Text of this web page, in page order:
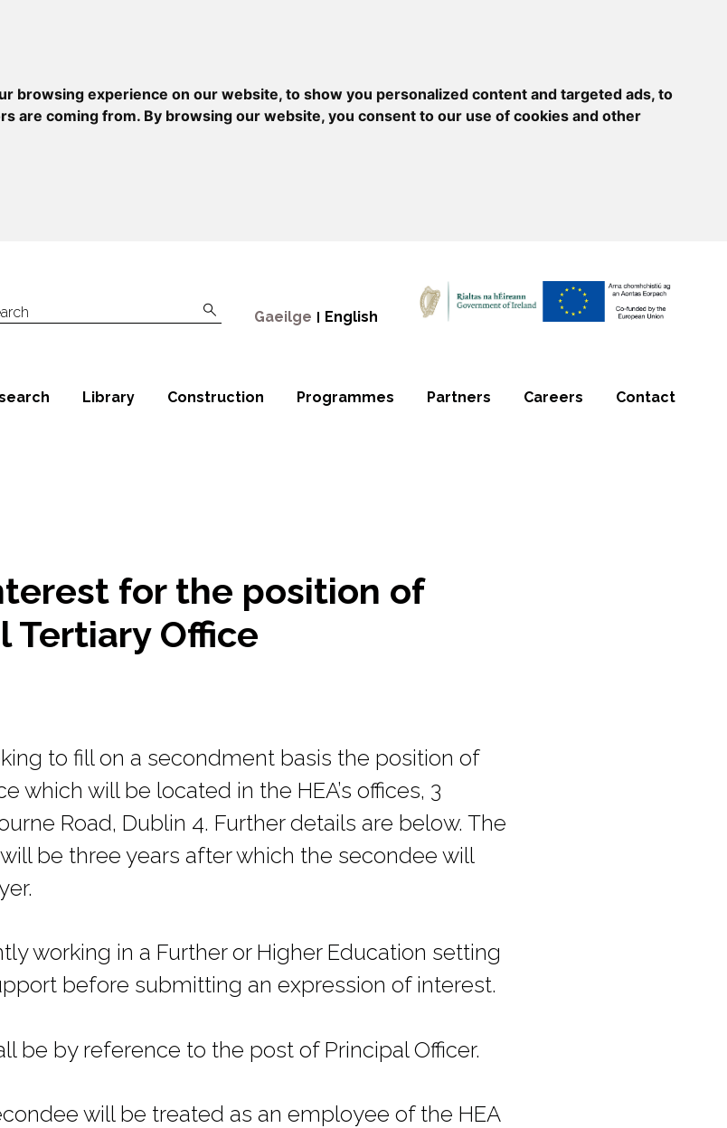
browsing experience on our website, to show you personalized content and targeted ads, to
are coming from. By browsing our website, you consent to our use of cookies and other
Gaeilge English
Library Construction Programmes Partners Careers Contact
for the position of
Tertiary Office
to fill on a secondment basis the position of
which will be located in the HEA’s offices, 3
Road, Dublin 4. Further details are below. The
be three years after which the secondee will
working in a Further or Higher Education setting
before submitting an expression of interest.
be by reference to the post of Principal Officer.
will be treated as an employee of the HEA